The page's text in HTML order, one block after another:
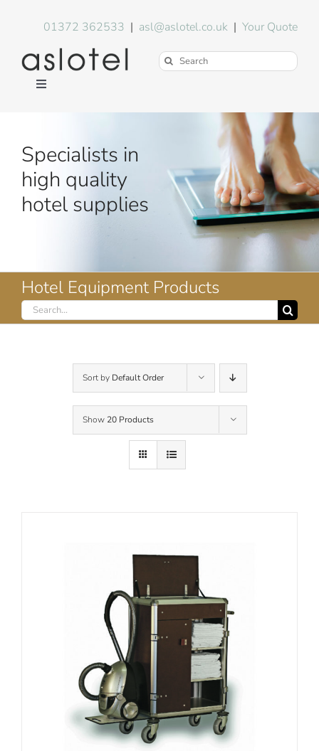
01372 362533 | asl@aslotel.co.uk |Your Quote
Search
Toggle
Environment
Blog
FAQs
Specialists in
high quality
hotel supplies
Hotel Equipment Products
Search
for:
Sort by Default Order
Show 20 Products